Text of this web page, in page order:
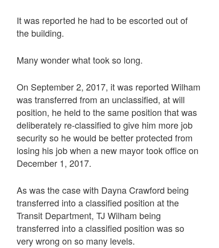
It was reported he had to be escorted out of
the building.
Many wonder what took so long.
On September 2, 2017, it was reported Wilham
was transferred from an unclassified, at will
position, he held to the same position that was
deliberately re-classified to give him more job
security so he would be better protected from
losing his job when a new mayor took office on
December 1, 2017.
As was the case with Dayna Crawford being
transferred into a classified position at the
Transit Department, TJ Wilham being
transferred into a classified position was so
very wrong on so many levels.